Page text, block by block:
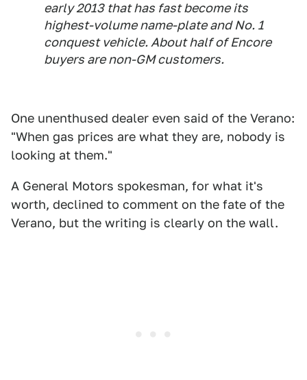
early 2013 that has fast become its
highest-volume name-plate and No. 1
conquest vehicle. About half of Encore
buyers are non-GM customers.
One unenthused dealer even said of the Verano:
"When gas prices are what they are, nobody is
looking at them."
A General Motors spokesman, for what it's
worth, declined to comment on the fate of the
Verano, but the writing is clearly on the wall.